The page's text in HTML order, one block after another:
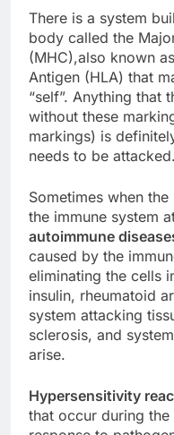
There is a system
body called the
(MHC),also known
Antigen (HLA) that
“self”. Anything that
without these
markings) is
needs to be attacked.
Sometimes when
the immune system
autoimmune
caused by the
eliminating the cells
insulin, rheumatoid
system attacking
sclerosis, and
arise.
Hypersensitivity
that occur during